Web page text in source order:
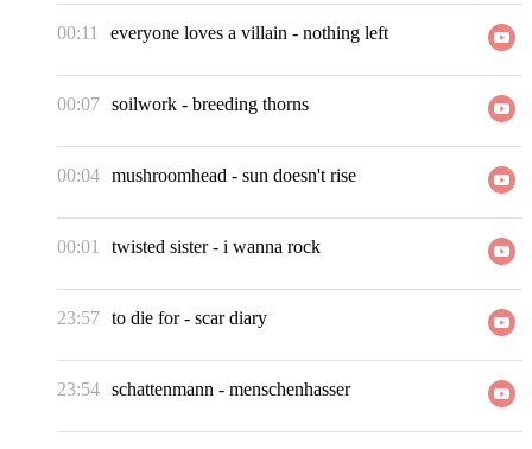
00:11 everyone loves a villain - nothing left
00:07 soilwork - breeding thorns
00:04 mushroomhead - sun doesn't rise
00:01 twisted sister- i wanna rock
23:57 to die for- scar diary
23:54 schattenmann - menschenhasser